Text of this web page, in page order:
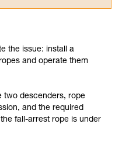
in the Instructions
this
to confirm
techniques safely
attempting them
the issue: install a
and operate them
two descenders, rope
and the required
fall-arrest rope is under